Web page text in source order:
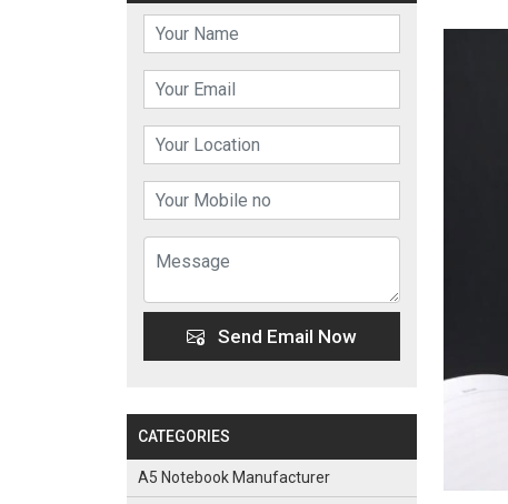
Send Email Now
CATEGORIES
A5 Notebook Manufacturer